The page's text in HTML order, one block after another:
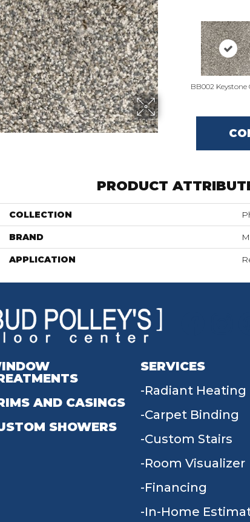
BB002 Keystone
PRODUCT
COLLECTION
BRAND
APPLICATION
AND CASINGS
SHOWERS
SERVICES
Radiant Heating
Carpet Binding
Custom Stairs
Room Visualizer
Financing
In-Home